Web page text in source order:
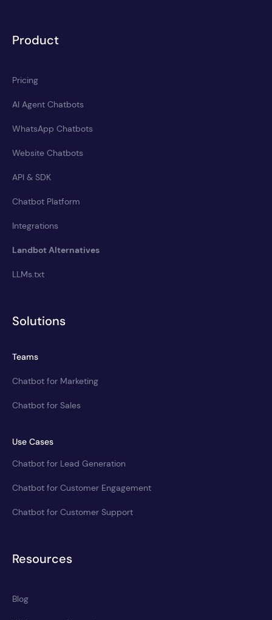
Product
Pricing
AI Agent Chatbots
WhatsApp Chatbots
Website Chatbots
API & SDK
Chatbot Platform
Integrations
Landbot Alternatives
LLMs.txt
Solutions
Teams
Chatbot for Marketing
Chatbot for Sales
Use Cases
Chatbot for Lead Generation
Chatbot for Customer Engagement
Chatbot for Customer Support
Resources
Blog